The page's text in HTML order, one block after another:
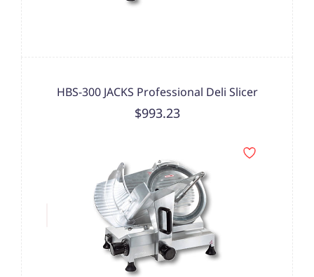
HBS-300 JACKS Professional Deli Slicer
$993.23